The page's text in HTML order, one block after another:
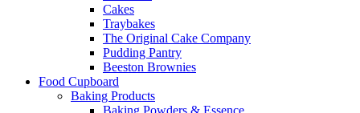
Cakes
Traybakes
The Original Cake Company
Pudding Pantry
Beeston Brownies
Food Cupboard
Baking Products
Baking Powders & Essence